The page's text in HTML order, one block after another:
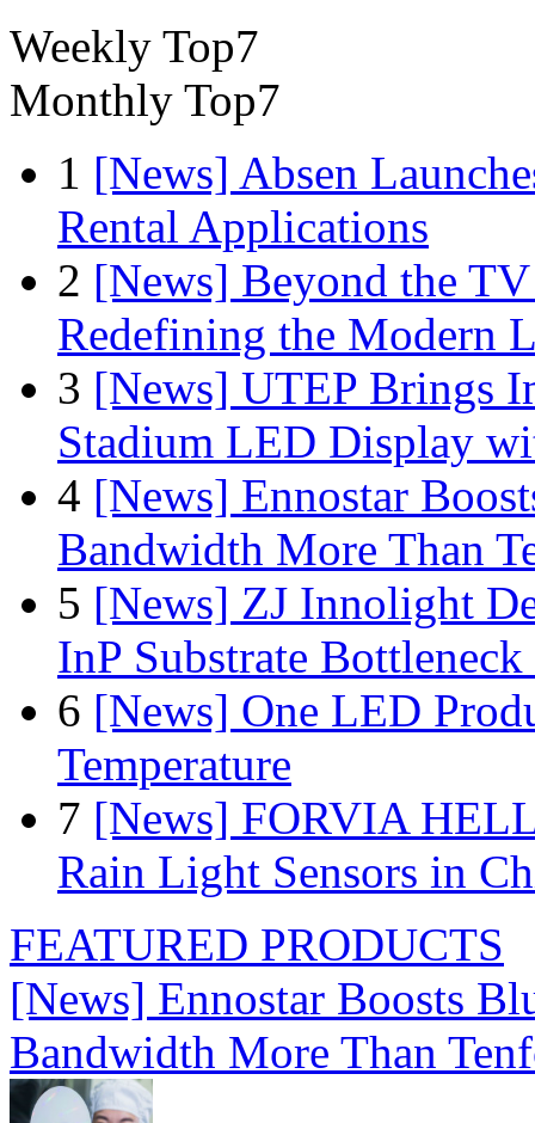
Weekly Top7
Monthly Top7
1 [News] Absen
Rental Applications
2 [News] Beyond the
Redefining the Modern
3 [News] UTEP Brings
Stadium LED Display
4 [News] Ennostar
Bandwidth More Than
5 [News] ZJ Innolight
InP Substrate
6 [News] One LED
Temperature
7 [News] FORVIA
Rain Light Sensors in
FEATURED PRODUCTS
[News] Ennostar Boosts
Bandwidth More Than